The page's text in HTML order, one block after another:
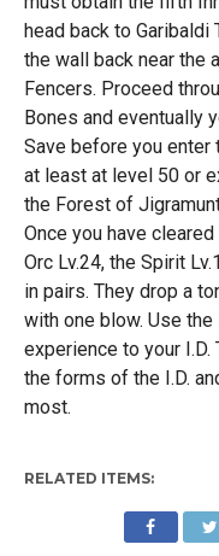
head back to Garibaldi
the wall back near the
Fencers. Proceed
Bones and eventually
Save before you enter
at least at level 50 or
the Forest of
Once you have
Orc Lv.24, the Spirit
in pairs. They drop a
with one blow. Use
experience to your
the forms of the I.D.
most.
RELATED ITEMS: